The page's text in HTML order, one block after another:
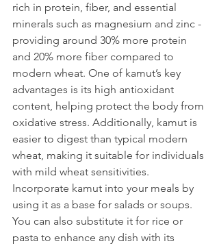
rich in protein, fiber, and essential
minerals such as magnesium and zinc -
providing around 30% more protein
and 20% more fiber compared to
modern wheat. One of kamut’s key
advantages is its high antioxidant
content, helping protect the body from
oxidative stress. Additionally, kamut is
easier to digest than typical modern
wheat, making it suitable for individuals
with mild wheat sensitivities.
Incorporate kamut into your meals by
using it as a base for salads or soups.
You can also substitute it for rice or
pasta to enhance any dish with its